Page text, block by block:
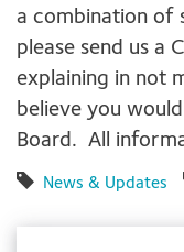
a combination of
please send us a
explaining in not
believe you
Board. All
News & Updates